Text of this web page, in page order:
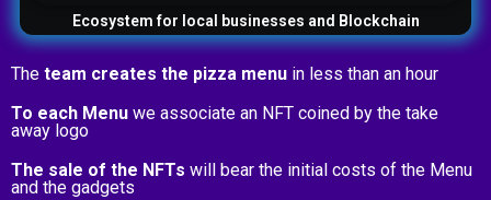
Ecosystem for local businesses and Blockchain
The team creates the pizza menu in less than an hour
To each Menu we associate an NFT coined by the take
away logo
The sale of the NFTs will bear the initial costs of the Menu
and the gadgets